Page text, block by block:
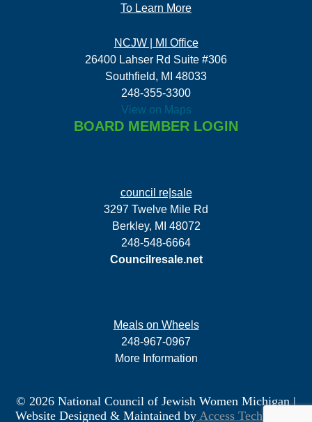
To Learn More
NCJW | MI Office
26400 Lahser Rd Suite #306
Southfield, MI 48033
248-355-3300
View on Maps
BOARD MEMBER LOGIN
council re|sale
3297 Twelve Mile Rd
Berkley, MI 48072
248-548-6664
Councilresale.net
Meals on Wheels
248-967-0967
More Information
© 2026 National Council of Jewish Women Michigan|
Website Designed & Maintained byAccess Technology